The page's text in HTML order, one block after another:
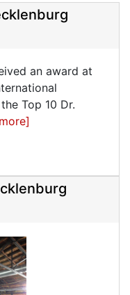
an award at
Top 10 Dr.